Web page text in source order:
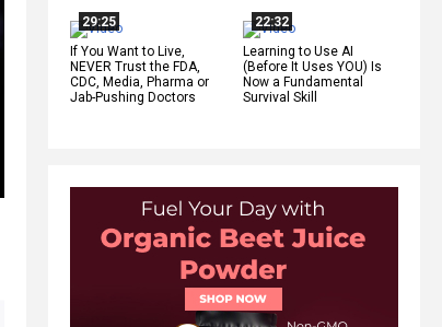
29:25
If You Want to Live,
NEVER Trust the FDA,
CDC, Media, Pharma or
Jab-Pushing Doctors
22:32
Learning to Use AI
(Before It Uses YOU) Is
Now a Fundamental
Survival Skill